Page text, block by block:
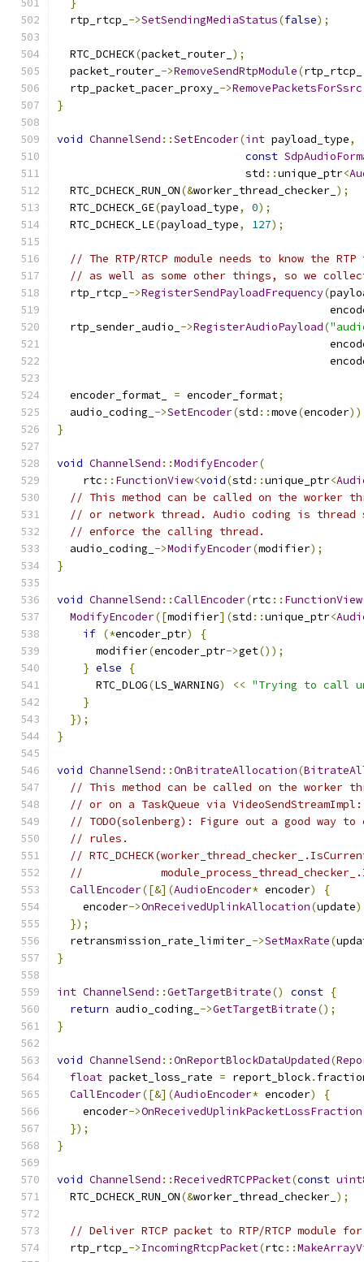
}
  rtp_rtcp_
->SetSendingMediaStatus(false);
  RTC_DCHECK
(packet_router_ );
  packet_router_
->RemoveSendRtpModule(rtp_rtcp_
  rtp_packet_pacer_proxy_
->RemovePacketsForSsrc
}
void ChannelSend ::SetEncoder(int payload_type,
const
                             std
::unique_ptr<
  RTC_DCHECK_RUN_ON
(&worker_thread_checker_ );
  RTC_DCHECK_GE
(payload_type, 0);
  RTC_DCHECK_LE
(payload_type, 127);
// The RTP/RTCP module needs to know the
// as well as some other things, so we
  rtp_rtcp_
->RegisterSendPayloadFrequency(
  rtp_sender_audio_
->RegisterAudioPayload(
  encoder_format_
= encoder_format;
  audio_coding_
->SetEncoder(std ::move(encoder
}
void ChannelSend ::ModifyEncoder(
    rtc
:: FunctionView<void(std ::unique_ptr<
// This method can be called on the worker
// or network thread. Audio coding is thread
// enforce the calling thread.
  audio_coding_
->ModifyEncoder(modifier);
}
void ChannelSend ::CallEncoder(rtc :: FunctionView
ModifyEncoder([modifier](std ::unique_ptr<
if (*encoder_ptr)
{
      modifier
(encoder_ptr->get());
} else
{
      RTC_DLOG
(LS_WARNING) << "Trying to call
}
});
}
void ChannelSend ::OnBitrateAllocation(
// This method can be called on the worker
// or on a TaskQueue via
// TODO(solenberg): Figure out a good way
// rules.
//
//
CallEncoder([&](AudioEncoder* encoder)
{
    encoder
->OnReceivedUplinkAllocation(update
});
  retransmission_rate_limiter_
->SetMaxRate(
}
int ChannelSend ::GetTargetBitrate() const {
return audio_coding_ ->GetTargetBitrate();
}
void ChannelSend ::OnReportBlockDataUpdated(
float packet_loss_rate = report_block.
CallEncoder([&](AudioEncoder* encoder)
{
    encoder
->OnReceivedUplinkPacketLossFraction
});
}
void ChannelSend ::ReceivedRTCPPacket(const
  RTC_DCHECK_RUN_ON
(&worker_thread_checker_ );
// Deliver RTCP packet to RTP/RTCP module
  rtp_rtcp_
->IncomingRtcpPacket(rtc ::